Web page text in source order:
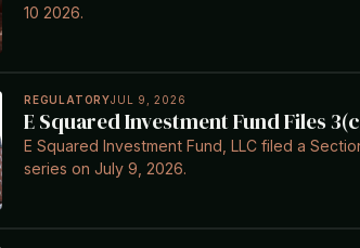
10 2026.
REGULATORYJUL 9, 2026
E Squared Investment Fund Files
E Squared Investment Fund, LLC filed a
series on July 9, 2026.